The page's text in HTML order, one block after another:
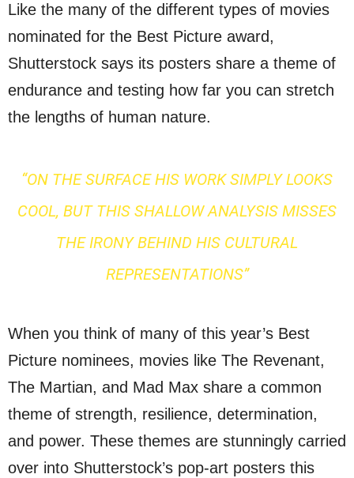
Like the many of the different types of movies
nominated for the Best Picture award,
Shutterstock says its posters share a theme of
endurance and testing how far you can stretch
the lengths of human nature.
“ON THE SURFACE HIS WORK SIMPLY LOOKS
COOL, BUT THIS SHALLOW ANALYSIS MISSES
THE IRONY BEHIND HIS CULTURAL
REPRESENTATIONS”
When you think of many of this year’s Best
Picture nominees, movies like The Revenant,
The Martian, and Mad Max share a common
theme of strength, resilience, determination,
and power. These themes are stunningly carried
over into Shutterstock’s pop-art posters this